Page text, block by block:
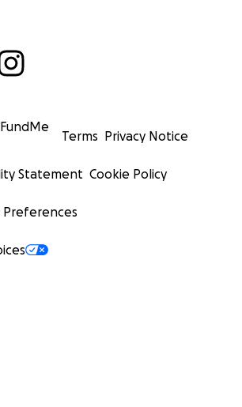
Terms Privacy Notice
Statement Cookie Policy
Preferences